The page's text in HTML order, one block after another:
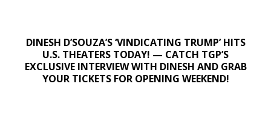
DINESH D’SOUZA’S ‘VINDICATING TRUMP’ HITS
U.S. THEATERS TODAY! — CATCH TGP’S
EXCLUSIVE INTERVIEW WITH DINESH AND GRAB
YOUR TICKETS FOR OPENING WEEKEND!